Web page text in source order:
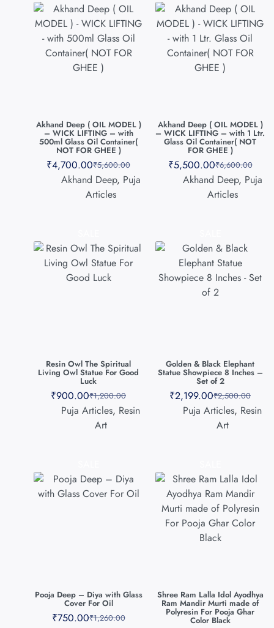
Akhand Deep ( OIL MODEL )
– WICK LIFTING – with
500ml Glass Oil Container(
NOT FOR GHEE )
₹5,600.00
₹4,700.00
Akhand Deep, Puja
Articles
Akhand Deep ( OIL MODEL )
– WICK LIFTING – with 1 Ltr.
Glass Oil Container( NOT
FOR GHEE )
₹6,600.00
₹5,500.00
Akhand Deep, Puja
Articles
Resin Owl The Spiritual
Living Owl Statue For Good
Luck
₹1,200.00
₹900.00
Puja Articles, Resin
Art
Golden & Black Elephant
Statue Showpiece 8 Inches –
Set of 2
₹2,500.00
₹2,199.00
Puja Articles, Resin
Art
Pooja Deep – Diya with Glass
Cover For Oil
₹1,260.00
₹750.00
Shree Ram Lalla Idol Ayodhya
Ram Mandir Murti made of
Polyresin For Pooja Ghar
Color Black